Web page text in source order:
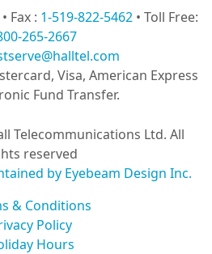
Fax : 1-519-822-5462• Toll Free:
265-2667
Visa, American Express
Fund Transfer.
Telecommunications Ltd. All
reserved
by Eyebeam Design Inc.
& Conditions
Policy
Hours